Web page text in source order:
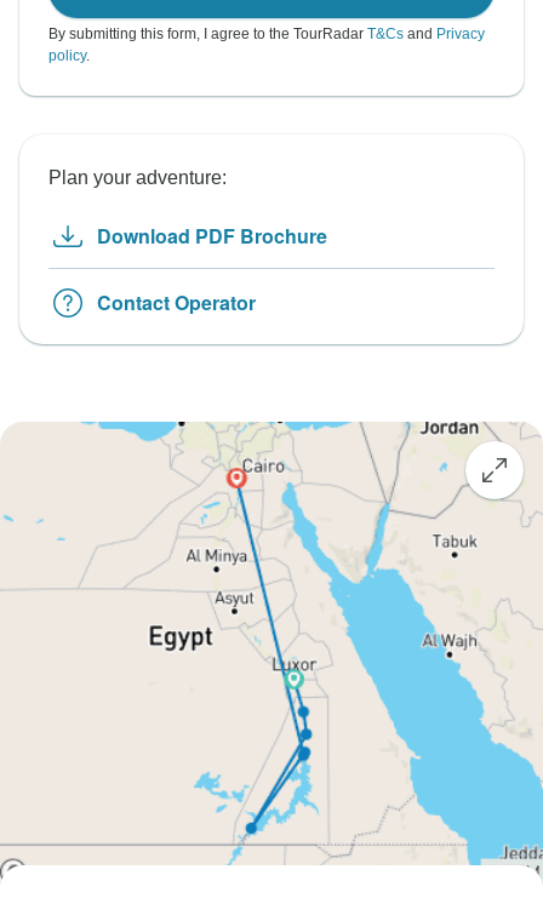
By submitting this form, I agree to the TourRadar T&Cs and Privacy
policy.
Plan your adventure:
Download PDF Brochure
Contact Operator